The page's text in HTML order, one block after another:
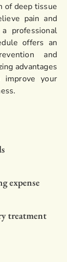
of deep tissue
pain and
professional
offers an
and
advantages
improve your
expense
treatment